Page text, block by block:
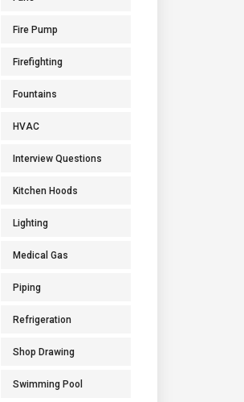
Fire Pump
Firefighting
Fountains
HVAC
Interview Questions
Kitchen Hoods
Lighting
Medical Gas
Piping
Refrigeration
Shop Drawing
Swimming Pool